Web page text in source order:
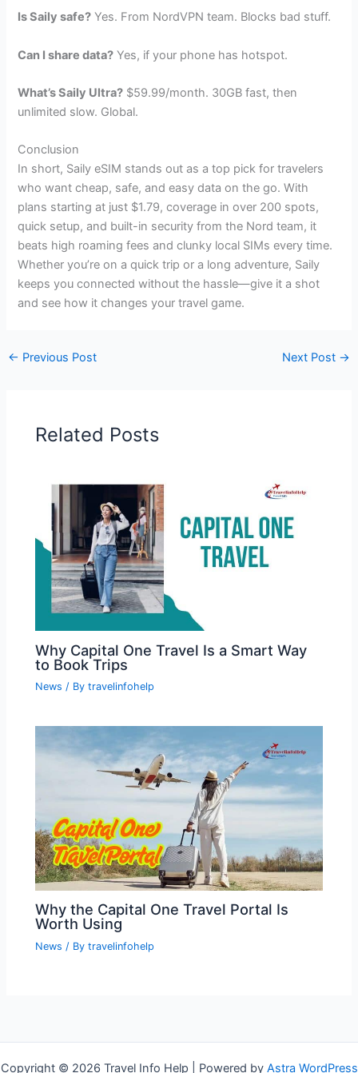
Is Saily safe? Yes. From NordVPN team. Blocks bad stuff.
Can I share data? Yes, if your phone has hotspot.
What’s Saily Ultra? $59.99/month. 30GB fast, then
unlimited slow. Global.
Conclusion
In short, Saily eSIM stands out as a top pick for travelers
who want cheap, safe, and easy data on the go. With
plans starting at just $1.79, coverage in over 200 spots,
quick setup, and built-in security from the Nord team, it
beats high roaming fees and clunky local SIMs every time.
Whether you’re on a quick trip or a long adventure, Saily
keeps you connected without the hassle—give it a shot
and see how it changes your travel game.
← Previous Post Next Post →
Related Posts
Why Capital One Travel Is a Smart Way
to Book Trips
News / Bytravelinfohelp
Why the Capital One Travel Portal Is
Worth Using
News / Bytravelinfohelp
Copyright © 2026 Travel Info Help | Powered by Astra WordPress